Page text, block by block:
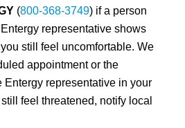
(800-368-3749) if a person
representative shows
still feel uncomfortable. We
appointment or the
Entergy representative in your
feel threatened, notify local